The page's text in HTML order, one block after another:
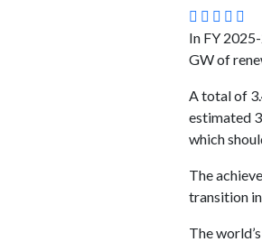
In FY
GW of
A total of
estimated
which
The
transition
The